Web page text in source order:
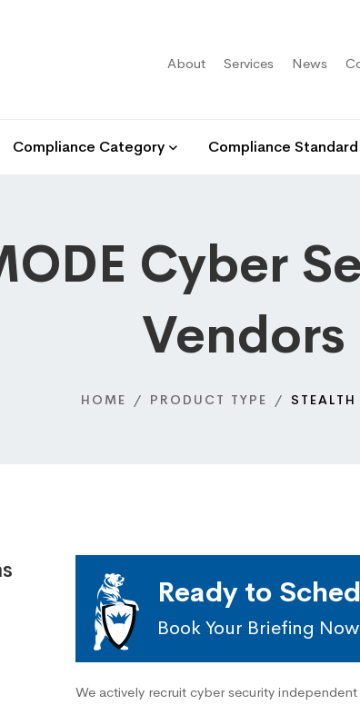
About Services News
Compliance Category Compliance Standard
Cyber
Vendors
HOME PRODUCT TYPE
Ready to
Book Your Briefing Now
We actively recruit cyber security